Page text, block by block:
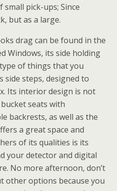
pick-ups; Since
but as a large.
drag can be found in the
Windows, its side holding
of things that you
side steps, designed to
Its interior design is not
seats with
backrests, as well as the
a great space and
of its qualities is its
your detector and digital
No more afternoon, don’t
other options because you